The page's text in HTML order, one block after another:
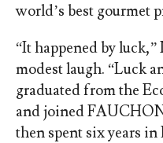
world’s best gourmet
“It happened by
modest laugh. “Luck
graduated from the
and joined
then spent six years